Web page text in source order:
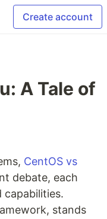
Create account
A Tale of
CentOS vs
debate, each
capabilities.
stands